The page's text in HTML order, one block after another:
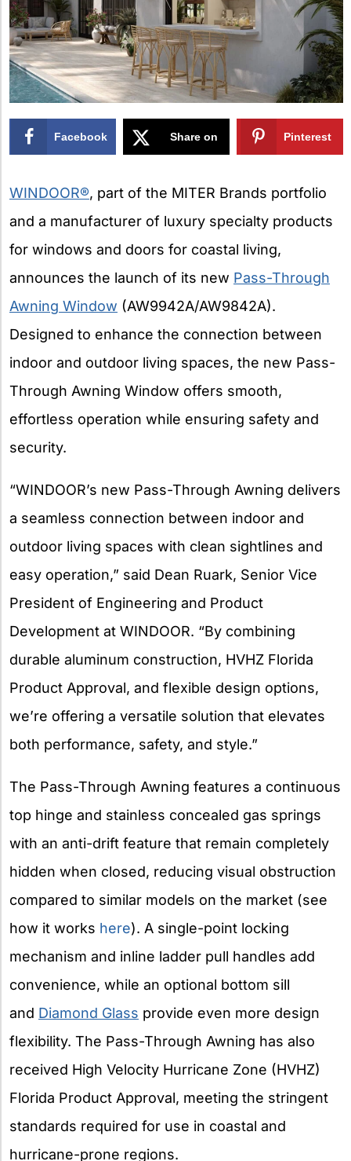
Facebook Share on Pinterest
WINDOOR®, part of the MITER Brands portfolio
and a manufacturer of luxury specialty products
for windows and doors for coastal living,
announces the launch of its new Pass-Through
Awning Window (AW9942A/AW9842A).
Designed to enhance the connection between
indoor and outdoor living spaces, the new Pass-
Through Awning Window offers smooth,
effortless operation while ensuring safety and
security.
“WINDOOR’s new Pass-Through Awning delivers
a seamless connection between indoor and
outdoor living spaces with clean sightlines and
easy operation,” said Dean Ruark, Senior Vice
President of Engineering and Product
Development at WINDOOR. “By combining
durable aluminum construction, HVHZ Florida
Product Approval, and flexible design options,
we’re offering a versatile solution that elevates
both performance, safety, and style.”
The Pass-Through Awning features a continuous
top hinge and stainless concealed gas springs
with an anti-drift feature that remain completely
hidden when closed, reducing visual obstruction
compared to similar models on the market (see
how it works here). A single-point locking
mechanism and inline ladder pull handles add
convenience, while an optional bottom sill
and Diamond Glass provide even more design
flexibility. The Pass-Through Awning has also
received High Velocity Hurricane Zone (HVHZ)
Florida Product Approval, meeting the stringent
standards required for use in coastal and
hurricane-prone regions.